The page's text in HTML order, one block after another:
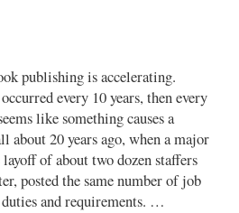
publishing is accelerating.
every 10 years, then every
like something causes a
about 20 years ago, when a major
of about two dozen staffers
posted the same number of job
and requirements. …